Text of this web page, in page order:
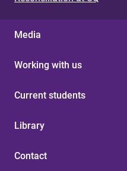
Media
Working with us
Current students
Library
Contact